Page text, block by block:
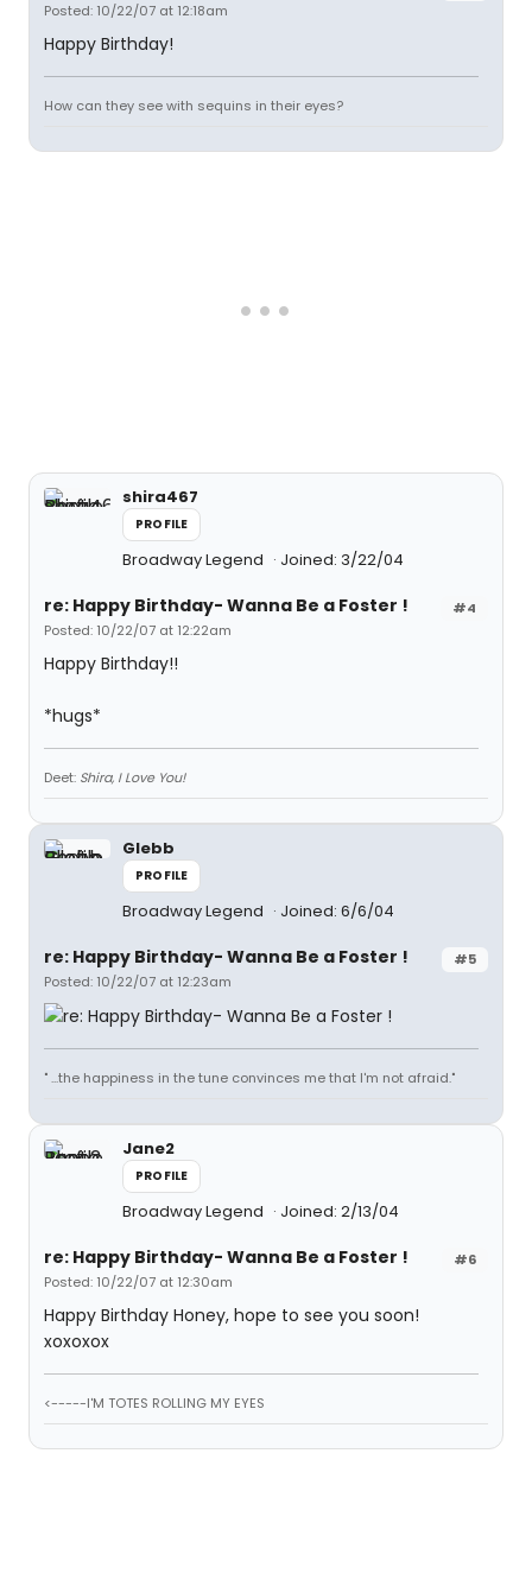
Posted: 10/22/07 at 12:18am
Happy Birthday!
How can they see with sequins in their eyes?
shira467
PROFILE
Broadway Legend Joined: 3/22/04
#4
re: Happy Birthday- Wanna Be a Foster !
Posted: 10/22/07 at 12:22am
Happy Birthday!!
*hugs*
Deet: Shira, I Love You!
Glebb
PROFILE
Broadway Legend Joined: 6/6/04
#5
re: Happy Birthday- Wanna Be a Foster !
Posted: 10/22/07 at 12:23am
" ...the happiness in the tune convinces me that I'm not afraid."
Jane2
PROFILE
Broadway Legend Joined: 2/13/04
#6
re: Happy Birthday- Wanna Be a Foster !
Posted: 10/22/07 at 12:30am
Happy Birthday Honey, hope to see you soon!
xoxoxox
<-----I'M TOTES ROLLING MY EYES